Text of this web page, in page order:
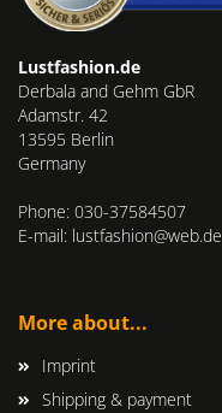
Lustfashion.de
Derbala and Gehm GbR
Adamstr. 42
13595 Berlin
Germany
Phone: 030-37584507
E-mail: lustfashion@web.de
More about...
Imprint
Shipping & payment